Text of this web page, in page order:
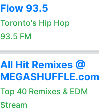
Flow 93.5
Toronto's Hip Hop
93.5 FM
All Hit Remixes @
MEGASHUFFLE.com
Top 40 Remixes & EDM
Stream